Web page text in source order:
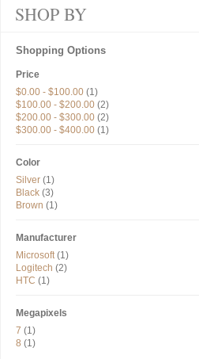
SHOP BY
Shopping Options
Price
$0.00 - $100.00 (1)
$100.00 - $200.00 (2)
$200.00 - $300.00 (2)
$300.00 - $400.00 (1)
Color
Silver (1)
Black (3)
Brown (1)
Manufacturer
Microsoft(1)
Logitech (2)
HTC (1)
Megapixels
7 (1)
8 (1)